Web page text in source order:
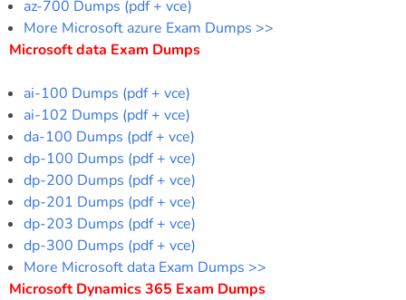
az-700 Dumps (pdf + vce)
More Microsoft azure Exam Dumps >>
Microsoft data Exam Dumps
ai-100 Dumps (pdf + vce)
ai-102 Dumps (pdf + vce)
da-100 Dumps (pdf + vce)
dp-100 Dumps (pdf + vce)
dp-200 Dumps (pdf + vce)
dp-201 Dumps (pdf + vce)
dp-203 Dumps (pdf + vce)
dp-300 Dumps (pdf + vce)
More Microsoft data Exam Dumps >>
Microsoft Dynamics 365 Exam Dumps